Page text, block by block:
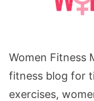
Women Fitness
fitness blog for
exercises,